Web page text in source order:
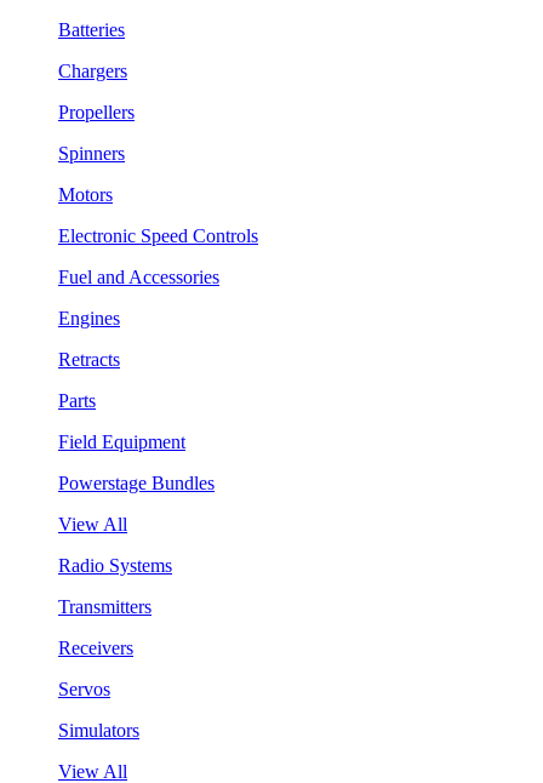
Batteries
Chargers
Propellers
Spinners
Motors
Electronic Speed Controls
Fuel and Accessories
Engines
Retracts
Parts
Field Equipment
Powerstage Bundles
View All
Radio Systems
Transmitters
Receivers
Servos
Simulators
View All